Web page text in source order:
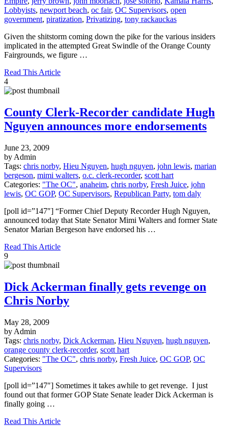
Lobbyists, newport beach, oc fair, OC Supervisors, open
government, piratization, Privatizing, tony rackauckas
Given the shitstorm coming down the pike for the various insiders
implicated in the attempted Great Swindle of the Orange County
Fairgrounds, we figure …
Read This Article
4
County Clerk-Recorder candidate Hugh
Nguyen announces more endorsements
June 23, 2009
by Admin
Tags: chris norby, Hieu Nguyen, hugh nguyen, john lewis, marian
bergeson, mimi walters, o.c. clerk-recorder, scott hart
Categories: "The OC", anaheim, chris norby, Fresh Juice, john
lewis, OC GOP, OC Supervisors, Republican Party, tom daly
[poll id=”147″] “Former Chief Deputy Recorder Hugh Nguyen,
announced today that State Senator Mimi Walters and former State
Senator Marian Bergeson have endorsed his …
Read This Article
9
Dick Ackerman finally gets revenge on
Chris Norby
May 28, 2009
by Admin
Tags: chris norby, Dick Ackerman, Hieu Nguyen, hugh nguyen,
orange county clerk-recorder, scott hart
Categories: "The OC", chris norby, Fresh Juice, OC GOP, OC
Supervisors
[poll id=”147″] Sometimes it takes awhile to get revenge. I just
found out that former GOP State Senate leader Dick Ackerman is
finally going …
Read This Article